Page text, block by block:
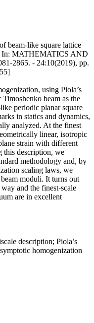
beam-like square lattice
In: MATHEMATICS AND
2865. - 24:10(2019), pp.
using Piola’s
beam as the
periodic planar square
in statics and dynamics,
analyzed. At the finest
linear, isotropic
strain with different
this description, we
methodology and, by
scaling laws, we
moduli. It turns out
and the finest-scale
are in excellent
description; Piola’s
homogenization